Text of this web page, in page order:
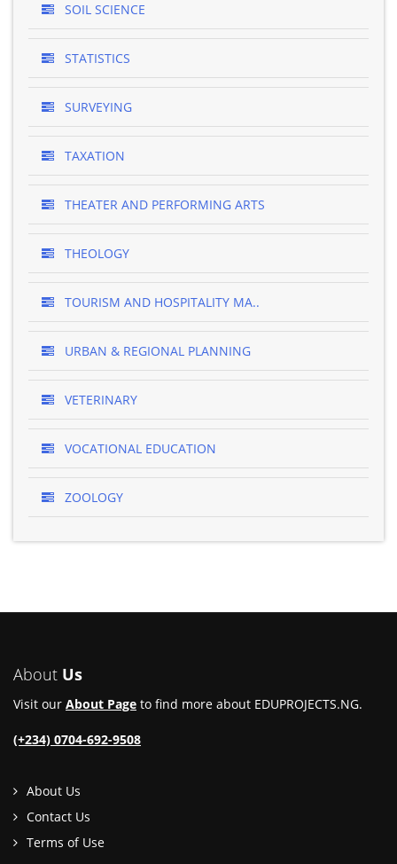
SOIL SCIENCE
STATISTICS
SURVEYING
TAXATION
THEATER AND PERFORMING ARTS
THEOLOGY
TOURISM AND HOSPITALITY MA..
URBAN & REGIONAL PLANNING
VETERINARY
VOCATIONAL EDUCATION
ZOOLOGY
About Us
Visit our About Page to find more about EDUPROJECTS.NG.
(+234) 0704-692-9508
About Us
Contact Us
Terms of Use